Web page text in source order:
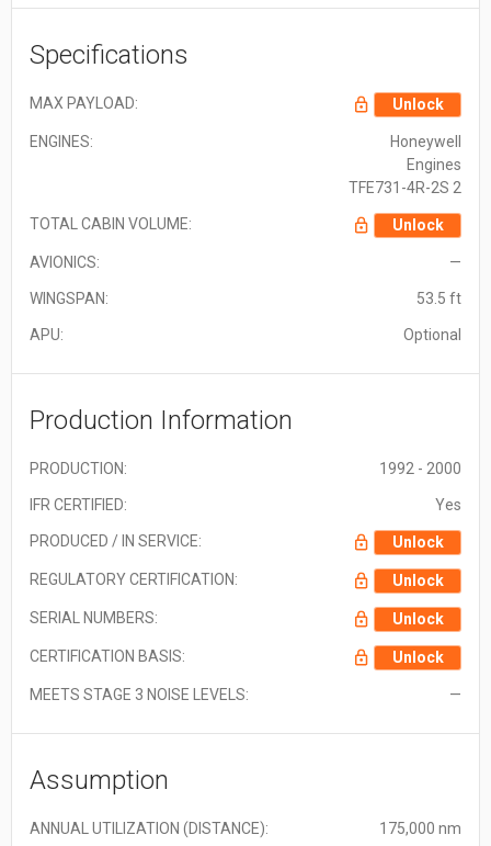
Specifications
MAX PAYLOAD: Unlock
ENGINES:
Honeywell
Engines
TFE731-4R-2S 2
TOTAL CABIN VOLUME: Unlock
AVIONICS: —
WINGSPAN: 53.5 ft
APU: Optional
Production Information
PRODUCTION: 1992 - 2000
IFR CERTIFIED: Yes
PRODUCED / IN SERVICE: Unlock
REGULATORY CERTIFICATION: Unlock
SERIAL NUMBERS: Unlock
CERTIFICATION BASIS: Unlock
MEETS STAGE 3 NOISE LEVELS: —
Assumption
ANNUAL UTILIZATION (DISTANCE): 175,000 nm